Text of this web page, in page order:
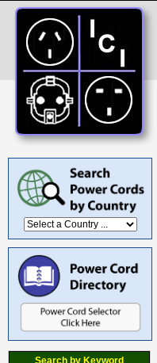
Search by Keyword